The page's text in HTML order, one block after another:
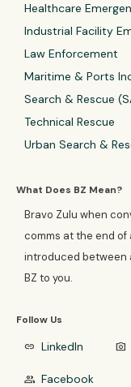
Healthcare
Industrial Facility
Law Enforcement
Maritime & Ports
Search & Rescue
Technical Rescue
Urban Search &
What Does BZ Mean?
Bravo Zulu when
comms at the end of
introduced between
BZ to you.
Follow Us
link LinkedIn photo_camera
group Facebook